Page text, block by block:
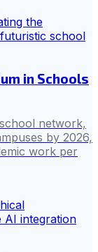
in Schools
network,
by 2026,
work per